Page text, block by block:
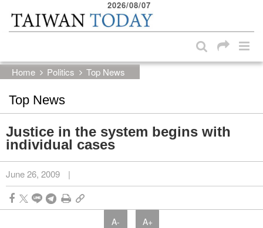
Skip to main content block
2026/08/07
Home Politics Top News
Top News
Justice in the system begins with
individual cases
June 26, 2009 |
A- A+